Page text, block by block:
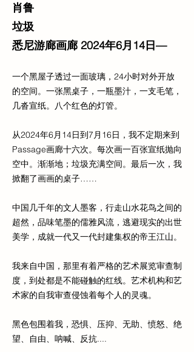
肖鲁
垃圾
悉尼游廊画廊 2024年6月14日—
一个黑屋子透过一面玻璃，24小时对外开放
的空间。一张黑桌子，一瓶墨汁，一支毛笔，
几沓宣纸。八个红色的灯管。
从2024年6月14日到7月16日，我不定期来到
Passage画廊十六次。每次画一百张宣纸抛向
空中。渐渐地；垃圾充满空间。最后一次，我
掀翻了画画的桌子……
中国几千年的文人墨客，行走山水花鸟之间的
超然，品味笔墨的儒雅风流，逃避现实的出世
美学，成就一代又一代封建集权的帝王江山。
我来自中国，那里有着严格的艺术展览审查制
度，到处都是不能碰触的红线。艺术机构和艺
术家的自我审查侵蚀着每个人的灵魂。
黑色包围着我，恐惧、压抑、无助、愤怒、绝
望、自由、呐喊、反抗....